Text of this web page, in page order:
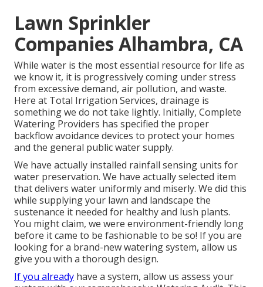
Lawn Sprinkler
Companies Alhambra, CA
While water is the most essential resource for life as
we know it, it is progressively coming under stress
from excessive demand, air pollution, and waste.
Here at Total Irrigation Services, drainage is
something we do not take lightly. Initially, Complete
Watering Providers has specified the proper
backflow avoidance devices to protect your homes
and the general public water supply.
We have actually installed rainfall sensing units for
water preservation. We have actually selected item
that delivers water uniformly and miserly. We did this
while supplying your lawn and landscape the
sustenance it needed for healthy and lush plants.
You might claim, we were environment-friendly long
before it came to be fashionable to be so! If you are
looking for a brand-new watering system, allow us
give you with a thorough design.
If you already have a system, allow us assess your